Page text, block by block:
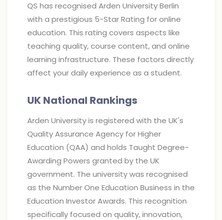
QS has recognised Arden University Berlin
with a prestigious 5-Star Rating for online
education. This rating covers aspects like
teaching quality, course content, and online
learning infrastructure. These factors directly
affect your daily experience as a student.
UK National Rankings
Arden University is registered with the UK's
Quality Assurance Agency for Higher
Education (QAA) and holds Taught Degree-
Awarding Powers granted by the UK
government. The university was recognised
as the Number One Education Business in the
Education Investor Awards. This recognition
specifically focused on quality, innovation,